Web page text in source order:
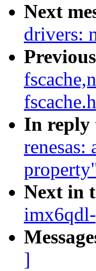
Next
drivers:
In reply
Next in
]